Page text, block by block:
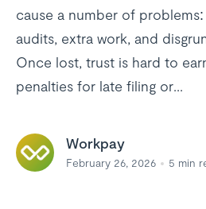
cause a number of
audits, extra work, and
Once lost, trust is hard to
penalties for late filing or...
Workpay
February 26, 2026 5 min